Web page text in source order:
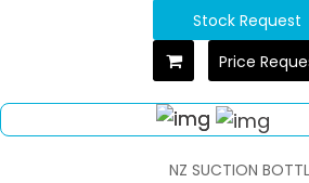
Stock Request
Price
NZ SUCTION